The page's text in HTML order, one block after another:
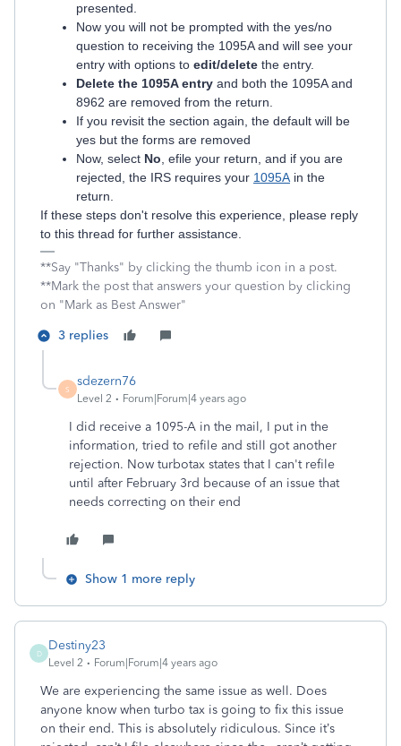
presented.
Now you will not be prompted with the yes/no
question to receiving the 1095A and will see your
entry with options to edit/delete the entry.
Delete the 1095A entry and both the 1095A and
8962 are removed from the return.
If you revisit the section again, the default will be
yes but the forms are removed
Now, select No , efile your return, and if you are
rejected, the IRS requires your 1095A in the
return.
If these steps don't resolve this experience, please reply
to this thread for further assistance.
**Say "Thanks" by clicking the thumb icon in a post.
**Mark the post that answers your question by clicking
on "Mark as Best Answer"
3 replies
S
sdezern76
Level 2 Forum|Forum|4 years ago
I did receive a 1095-A in the mail, I put in the
information, tried to refile and still got another
rejection. Now turbotax states that I can't refile
until after February 3rd because of an issue that
needs correcting on their end
Show 1 more reply
D
Destiny23
Level 2 Forum|Forum|4 years ago
We are experiencing the same issue as well. Does
anyone know when turbo tax is going to fix this issue
on their end. This is absolutely ridiculous. Since it’s